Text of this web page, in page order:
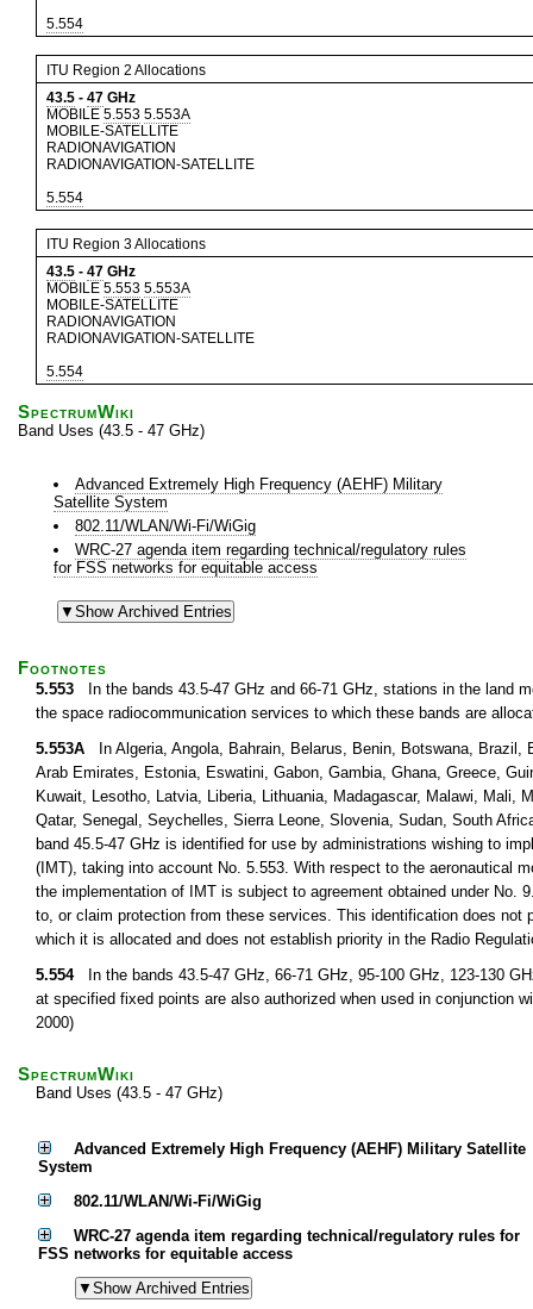
5.554
ITU Region 2 Allocations
43.5 - 47 GHz
MOBILE 5.553 5.553A
MOBILE-SATELLITE
RADIONAVIGATION
RADIONAVIGATION-SATELLITE
5.554
ITU Region 3 Allocations
43.5 - 47 GHz
MOBILE 5.553 5.553A
MOBILE-SATELLITE
RADIONAVIGATION
RADIONAVIGATION-SATELLITE
5.554
SpectrumWiki
Band Uses (43.5 - 47 GHz)
Advanced Extremely High Frequency (AEHF) Military
Satellite System
802.11/WLAN/Wi-Fi/WiGig
WRC-27 agenda item regarding technical/regulatory rules
for FSS networks for equitable access
Footnotes
5.553 In the bands 43.5-47 GHz and 66-71 GHz, stations in the land
the space radiocommunication services to which these bands are
5.553A In Algeria, Angola, Bahrain, Belarus, Benin, Botswana, Brazil,
Arab Emirates, Estonia, Eswatini, Gabon, Gambia, Ghana, Greece,
Kuwait, Lesotho, Latvia, Liberia, Lithuania, Madagascar, Malawi, Mali,
Qatar, Senegal, Seychelles, Sierra Leone, Slovenia, Sudan, South
band 45.5-47 GHz is identified for use by administrations wishing to
(IMT), taking into account No. 5.553. With respect to the aeronautical
the implementation of IMT is subject to agreement obtained under No.
to, or claim protection from these services. This identification does
which it is allocated and does not establish priority in the Radio
5.554In the bands 43.5-47 GHz, 66-71 GHz, 95-100 GHz, 123-130
at specified fixed points are also authorized when used in conjunction
2000)
SpectrumWiki
Band Uses (43.5 - 47 GHz)
Advanced Extremely High Frequency (AEHF) Military Satellite
System
802.11/WLAN/Wi-Fi/WiGig
WRC-27 agenda item regarding technical/regulatory rules for
FSS networks for equitable access